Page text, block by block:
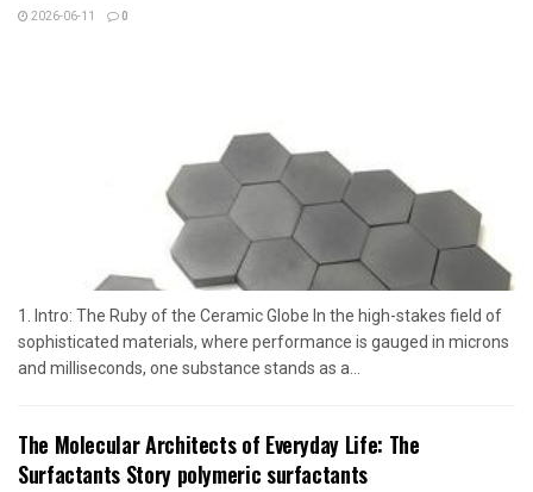
2026-06-11 0
1. Intro: The Ruby of the Ceramic Globe In the high-stakes field of
sophisticated materials, where performance is gauged in microns
and milliseconds, one substance stands as a...
The Molecular Architects of Everyday Life: The
Surfactants Story polymeric surfactants